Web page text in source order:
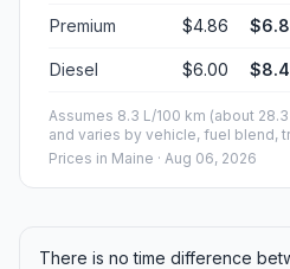
Premium $4.86
Diesel $6.00
Assumes 8.3 L/100 km (about
and varies by vehicle, fuel blend,
Prices in Maine · Aug 06, 2026
There is no time difference